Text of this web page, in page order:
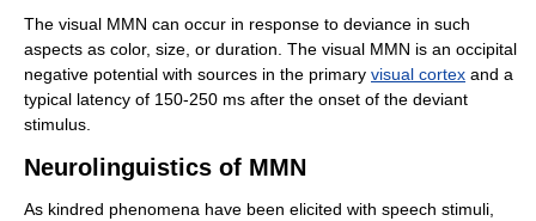
The visual MMN can occur in response to deviance in such
aspects as color, size, or duration. The visual MMN is an occipital
negative potential with sources in the primary visual cortex and a
typical latency of 150-250 ms after the onset of the deviant
stimulus.
Neurolinguistics of MMN
As kindred phenomena have been elicited with speech stimuli,